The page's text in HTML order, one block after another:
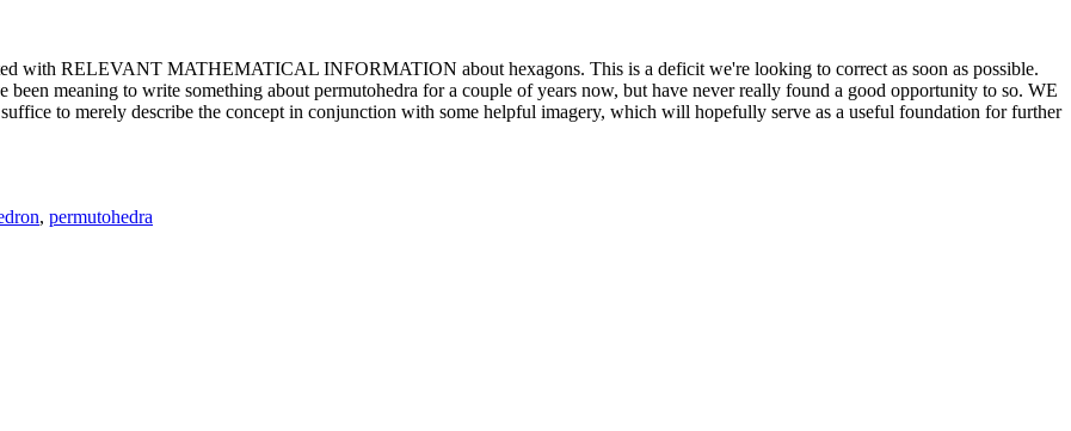
with RELEVANT MATHEMATICAL INFORMATION about hexagons. This is a deficit we're looking to correct as soon as possible.
meaning to write something about permutohedra for a couple of years now, but have never really found a good opportunity to so. WE
to merely describe the concept in conjunction with some helpful imagery, which will hopefully serve as a useful foundation for further
, permutohedra